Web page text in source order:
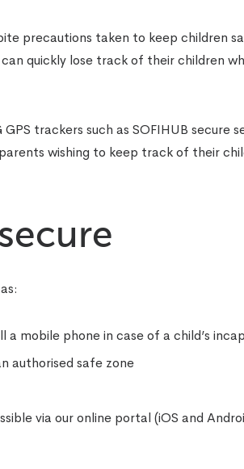
precautions taken to keep children
quickly lose track of their children
GPS trackers such as SOFIHUB secure
wishing to keep track of their
mobile phone in case of a child’s
authorised safe zone
via our online portal (iOS and